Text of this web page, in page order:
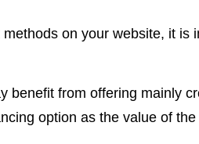
on your website, it
benefit from offering mainly
option as the value of